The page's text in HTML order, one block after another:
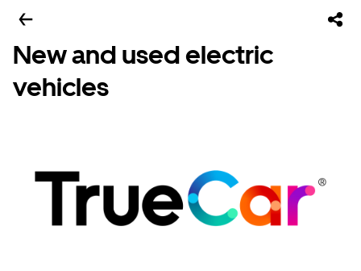
New and used electric
vehicles